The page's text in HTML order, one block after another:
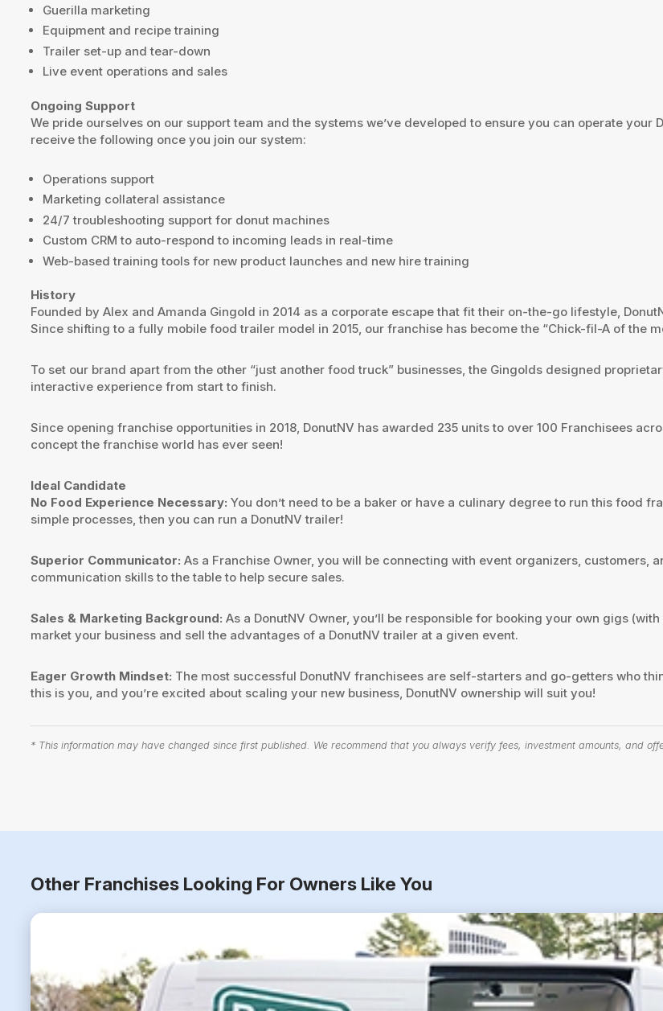
Guerilla marketing
Equipment and recipe training
Trailer set-up and tear-down
Live event operations and sales
Ongoing Support
We pride ourselves on our support team and the systems we’ve developed to ensure you can operate
receive the following once you join our system:
Operations support
Marketing collateral assistance
24/7 troubleshooting support for donut machines
Custom CRM to auto-respond to incoming leads in real-time
Web-based training tools for new product launches and new hire training
History
Founded by Alex and Amanda Gingold in 2014 as a corporate escape that fit their on-the-go lifestyle,
Since shifting to a fully mobile food trailer model in 2015, our franchise has become the “Chick-fil-A of the
To set our brand apart from the other “just another food truck” businesses, the Gingolds designed
interactive experience from start to finish.
Since opening franchise opportunities in 2018, DonutNV has awarded 235 units to over 100 Franchisees
concept the franchise world has ever seen!
Ideal Candidate
No Food Experience Necessary: You don’t need to be a baker or have a culinary degree to run this food
simple processes, then you can run a DonutNV trailer!
Superior Communicator: As a Franchise Owner, you will be connecting with event organizers, customers,
communication skills to the table to help secure sales.
Sales & Marketing Background: As a DonutNV Owner, you’ll be responsible for booking your own gigs
market your business and sell the advantages of a DonutNV trailer at a given event.
Eager Growth Mindset: The most successful DonutNV franchisees are self-starters and go-getters who
this is you, and you’re excited about scaling your new business, DonutNV ownership will suit you!
* This information may have changed since first published. We recommend that you always verify fees, investment amounts, and
Other Franchises Looking For Owners Like You